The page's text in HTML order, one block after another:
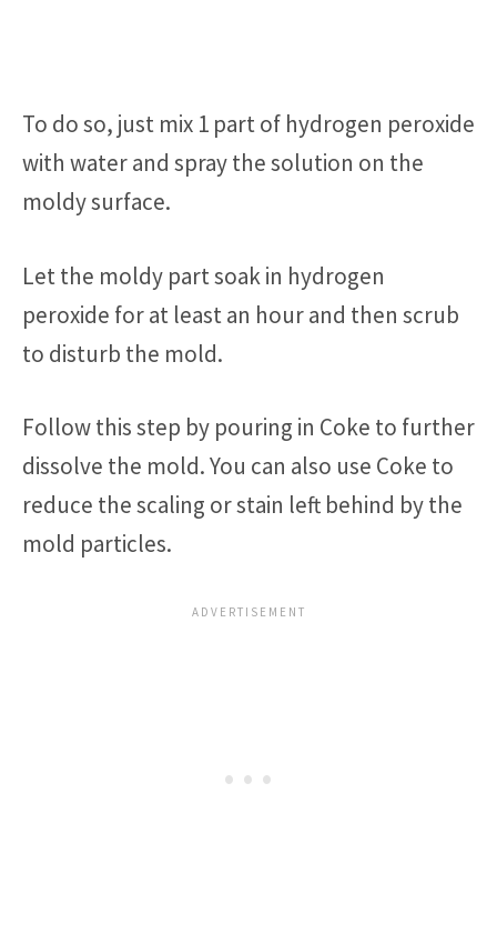
To do so, just mix 1 part of hydrogen peroxide
with water and spray the solution on the
moldy surface.
Let the moldy part soak in hydrogen
peroxide for at least an hour and then scrub
to disturb the mold.
Follow this step by pouring in Coke to further
dissolve the mold. You can also use Coke to
reduce the scaling or stain left behind by the
mold particles.